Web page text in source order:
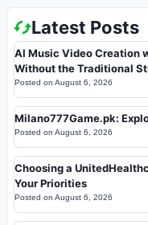
Latest Posts
AI Music Video Creation
Without the Traditional
Posted on August 6, 2026
Milano777Game.pk:
Posted on August 6, 2026
Choosing a
Your Priorities
Posted on August 6, 2026